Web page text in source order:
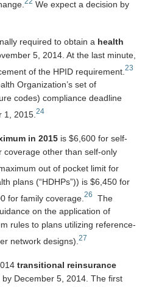
We expect a decision by
required to obtain a health
5, 2014. At the last minute,
of the HPID requirement. 23
Organization’s set of
codes) compliance deadline
1, 2015. 24
in 2015 is $6,600 for self-
coverage other than self-only
out of pocket limit for
plans (“HDHPs”)) is $6,450 for
for family coverage. 26
The
on the application of
rules to plans utilizing reference-
network designs). 27
transitional reinsurance
by December 5, 2014. The first